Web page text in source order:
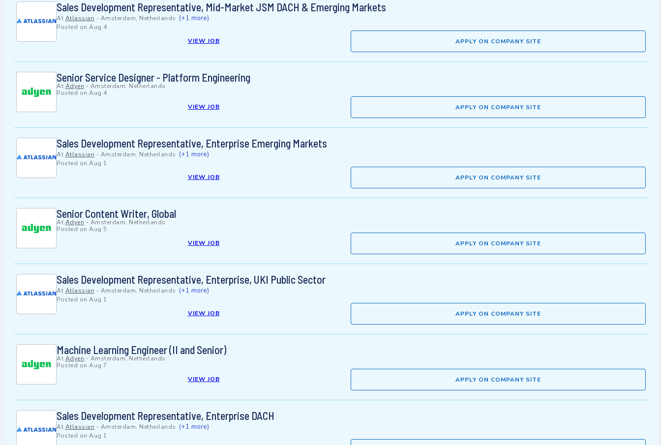
Sales Development Representative, Mid-Market JSM DACH & Emerging Markets
At Atlassian - Amsterdam, Netherlands (+1 more)
Posted on Aug 4
VIEW JOB
APPLY ON COMPANY SITE
Senior Service Designer - Platform Engineering
At Adyen - Amsterdam, Netherlands
Posted on Aug 4
VIEW JOB
APPLY ON COMPANY SITE
Sales Development Representative, Enterprise Emerging Markets
At Atlassian - Amsterdam, Netherlands (+1 more)
Posted on Aug 1
VIEW JOB
APPLY ON COMPANY SITE
Senior Content Writer, Global
At Adyen - Amsterdam, Netherlands
Posted on Aug 5
VIEW JOB
APPLY ON COMPANY SITE
Sales Development Representative, Enterprise, UKI Public Sector
At Atlassian - Amsterdam, Netherlands (+1 more)
Posted on Aug 1
VIEW JOB
APPLY ON COMPANY SITE
Machine Learning Engineer (II and Senior)
At Adyen - Amsterdam, Netherlands
Posted on Aug 7
VIEW JOB
APPLY ON COMPANY SITE
Sales Development Representative, Enterprise DACH
At Atlassian - Amsterdam, Netherlands (+1 more)
Posted on Aug 1